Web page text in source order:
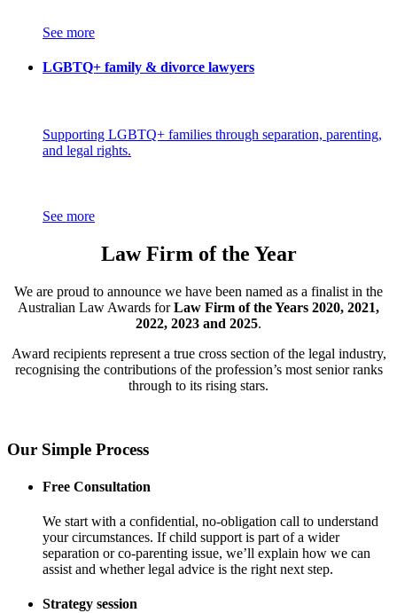
See more
LGBTQ+ family & divorce lawyers
Supporting LGBTQ+ families through separation, parenting,
and legal rights.
See more
Law Firm of the Year
We are proud to announce we have been named as a finalist in the
Australian Law Awards forLaw Firm of the Years 2020, 2021,
2022, 2023 and 2025.
Award recipients represent a true cross section of the legal industry,
recognising the contributions of the profession’s most senior ranks
through to its rising stars.
Our Simple Process
Free Consultation
We start with a confidential, no-obligation call to understand
your circumstances. If child support is part of a wider
separation or co-parenting issue, we’ll explain how we can
assist and whether legal advice is the right next step.
Strategy session